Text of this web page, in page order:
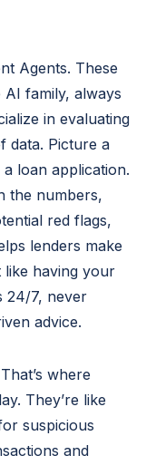
Agents. These
family, always
in evaluating
data. Picture a
loan application.
the numbers,
red flags,
lenders make
like having your
24/7, never
advice.
where
They’re like
suspicious
and